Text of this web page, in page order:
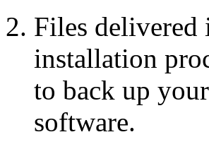
Files
installation
to back up
software.